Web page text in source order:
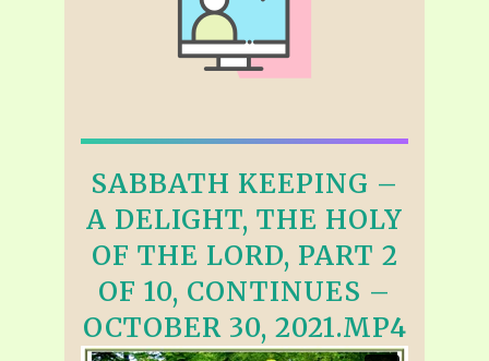
SABBATH KEEPING –
A DELIGHT, THE HOLY
OF THE LORD, PART 2
OF 10, CONTINUES –
OCTOBER 30, 2021.MP4